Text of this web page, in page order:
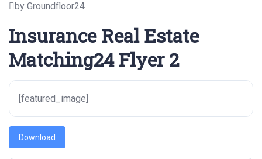
by Groundfloor24
Insurance Real Estate
Matching24 Flyer 2
[featured_image]
Download